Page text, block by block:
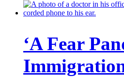
‘A Fear